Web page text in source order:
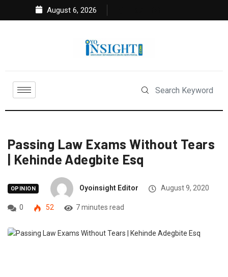
August 6, 2026
Passing Law Exams Without Tears
| Kehinde Adegbite Esq
OPINION Oyoinsight Editor August 9, 2020
0 52 7 minutes read